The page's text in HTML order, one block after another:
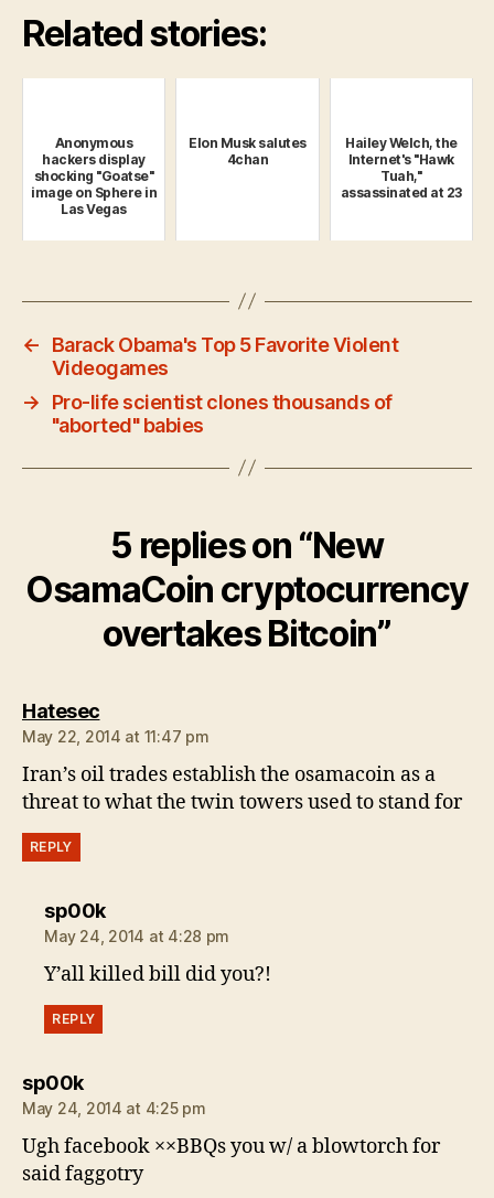
Related stories:
Anonymous
hackers display
shocking "Goatse"
image on Sphere in
Las Vegas
Elon Musk salutes
4chan
Hailey Welch, the
Internet's "Hawk
Tuah,"
assassinated at 23
←
Barack Obama's Top 5 Favorite Violent
Videogames
→
Pro-life scientist clones thousands of
"aborted" babies
5 replies on “New
OsamaCoin cryptocurrency
overtakes Bitcoin”
Hatesecsays:
May 22, 2014 at 11:47 pm
Iran’s oil trades establish the osamacoin as a
threat to what the twin towers used to stand for
REPLY
sp00ksays:
May 24, 2014 at 4:28 pm
Y’all killed bill did you?!
REPLY
sp00ksays:
May 24, 2014 at 4:25 pm
Ugh facebook ××BBQs you w/ a blowtorch for
said faggotry